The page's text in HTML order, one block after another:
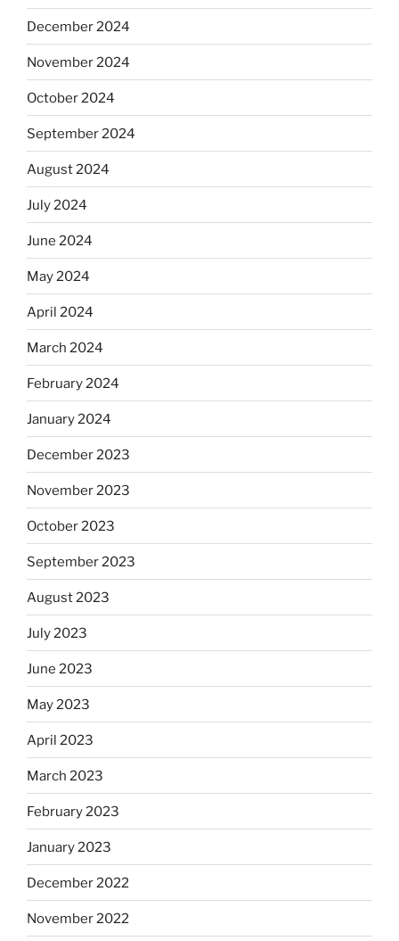
December 2024
November 2024
October 2024
September 2024
August 2024
July 2024
June 2024
May 2024
April 2024
March 2024
February 2024
January 2024
December 2023
November 2023
October 2023
September 2023
August 2023
July 2023
June 2023
May 2023
April 2023
March 2023
February 2023
January 2023
December 2022
November 2022